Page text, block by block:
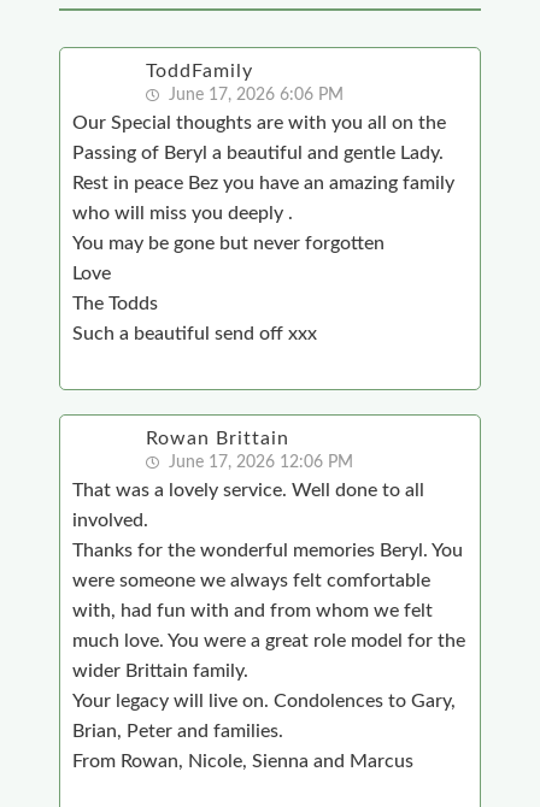
ToddFamily
June 17, 2026 6:06 PM
Our Special thoughts are with you all on the
Passing of Beryl a beautiful and gentle Lady.
Rest in peace Bez you have an amazing family
who will miss you deeply .
You may be gone but never forgotten
Love
The Todds
Such a beautiful send off xxx
Rowan Brittain
June 17, 2026 12:06 PM
That was a lovely service. Well done to all
involved.
Thanks for the wonderful memories Beryl. You
were someone we always felt comfortable
with, had fun with and from whom we felt
much love. You were a great role model for the
wider Brittain family.
Your legacy will live on. Condolences to Gary,
Brian, Peter and families.
From Rowan, Nicole, Sienna and Marcus